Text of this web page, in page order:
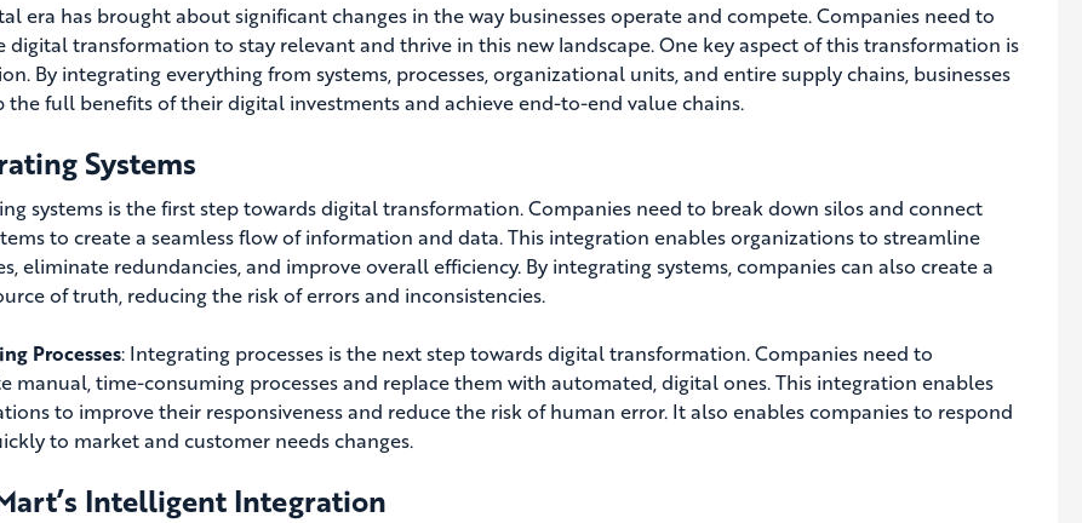
era has brought about significant changes in the way businesses operate and compete.Companies need to
digital transformation to stay relevant and thrive in this new landscape. One key aspect of this transformation is
By integrating everything from systems, processes, organizational units, and entire supply chains, businesses
the full benefits of their digital investments and achieve end-to-end value chains.
Systems
systems is the first step towards digital transformation. Companies need to break down silos and connect
to create a seamless flow of information and data. This integration enables organizations to streamline
eliminate redundancies, and improve overall efficiency. By integrating systems, companies can also create a
of truth, reducing the risk of errors and inconsistencies.
Processes: Integrating processes is the next step towards digital transformation. Companies need to
manual, time-consuming processes and replace them with automated, digital ones. This integration enables
to improve their responsiveness and reduce the risk of human error. It also enables companies to respond
to market and customer needs changes.
Intelligent Integration